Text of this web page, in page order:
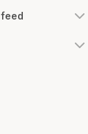
feed